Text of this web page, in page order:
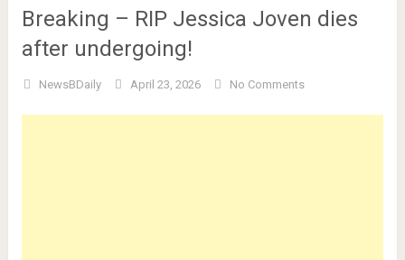
Breaking – RIP Jessica Joven dies
after undergoing!
NewsBDaily April 23, 2026 No Comments